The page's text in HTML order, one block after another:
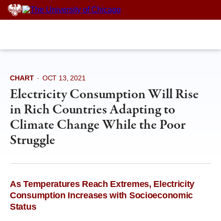
Skip
content
CHART · OCT 13, 2021
Electricity Consumption Will Rise
in Rich Countries Adapting to
Climate Change While the Poor
Struggle
As Temperatures Reach Extremes, Electricity
Consumption Increases with Socioeconomic
Status